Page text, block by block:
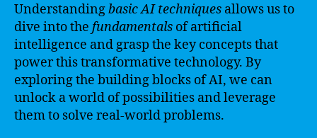
Understandingbasic AI techniques allows us to
dive into the fundamentals of artificial
intelligence and grasp the key concepts that
power this transformative technology. By
exploring the building blocks of AI, we can
unlock a world of possibilities and leverage
them to solve real-world problems.